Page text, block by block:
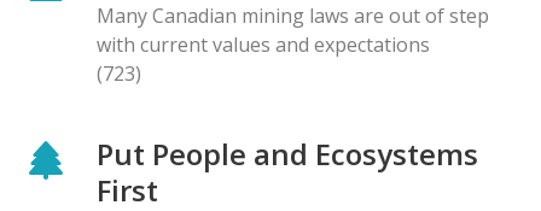
Many Canadian mining laws are out of step
with current values and expectations
(723)
Put People and Ecosystems
First